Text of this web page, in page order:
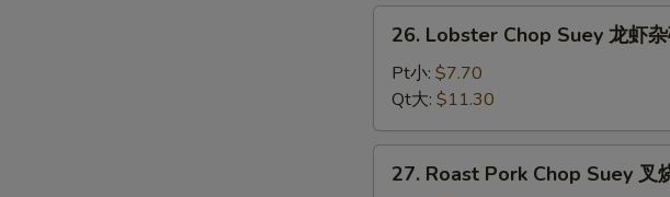
杂
Lobster
Chop
Suey
龙
虾
26. Lobster Chop Suey 龙虾
Pt小: $7.70
Qt大: $11.30
Roast
27. Roast Pork Chop Suey 叉